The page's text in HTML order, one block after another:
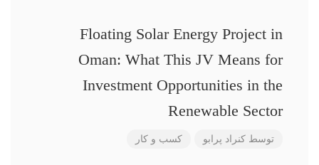
Floating Solar Energy Project in
Oman: What This JV Means for
Investment Opportunities in the
Renewable Sector
توسط کنراد پرابو کسب و کار